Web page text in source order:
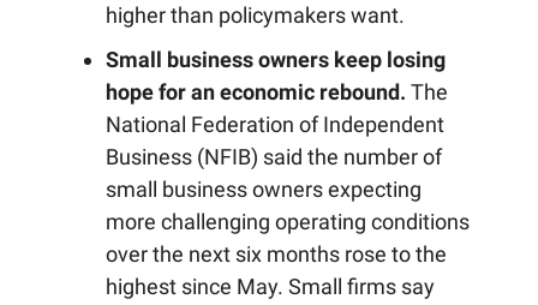
higher than policymakers want.
Small business owners keep losing
hope for an economic rebound. The
National Federation of Independent
Business (NFIB) said the number of
small business owners expecting
more challenging operating conditions
over the next six months rose to the
highest since May. Small firms say